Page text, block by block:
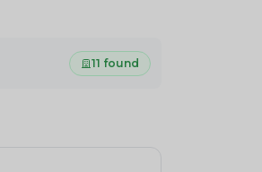
11 found